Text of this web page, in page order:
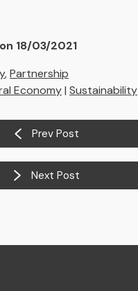
18/03/2021
,Partnership
Economy| Sustainability
Prev Post
Next Post